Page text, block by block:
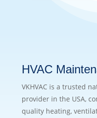
HVAC
VKHVAC is a trusted
provider in the USA,
quality heating,